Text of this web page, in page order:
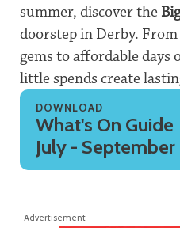
summer, discover the
doorstep in Derby.
gems to affordable days
little spends create
DOWNLOAD
What's On Guide
July - September
Advertisement